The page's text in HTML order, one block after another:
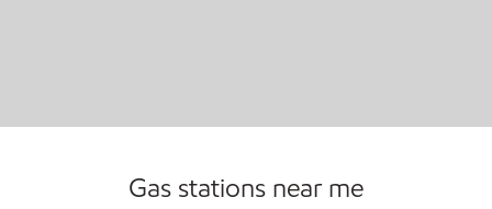
Gas stations near me